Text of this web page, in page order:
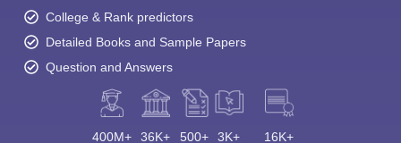
College & Rank predictors
Detailed Books and Sample Papers
Question and Answers
400M+ 36K+ 500+ 3K+ 16K+